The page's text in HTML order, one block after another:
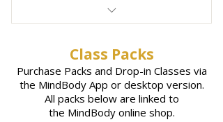
sessions with Steve
Class Packs
Purchase Packs and Drop-in Classes via
the MindBody App or desktop version.
All packs below are linked to
the MindBody online shop.